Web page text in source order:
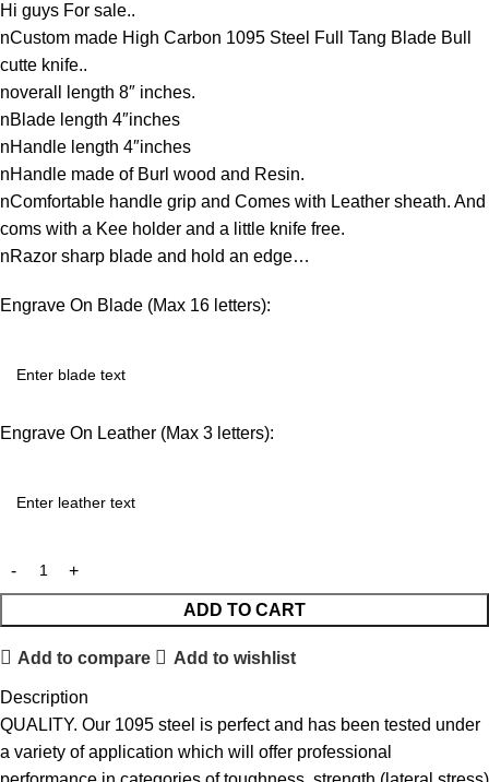
Hi guys For sale..
nCustom made High Carbon 1095 Steel Full Tang Blade Bull
cutte knife..
noverall length 8″ inches.
nBlade length 4″inches
nHandle length 4″inches
nHandle made of Burl wood and Resin.
nComfortable handle grip and Comes with Leather sheath. And
coms with a Kee holder and a little knife free.
nRazor sharp blade and hold an edge…
Engrave On Blade (Max 16 letters):
Engrave On Leather (Max 3 letters):
ADD TO CART
Add to compare Add to wishlist
Description
QUALITY. Our 1095 steel is perfect and has been tested under
a variety of application which will offer professional